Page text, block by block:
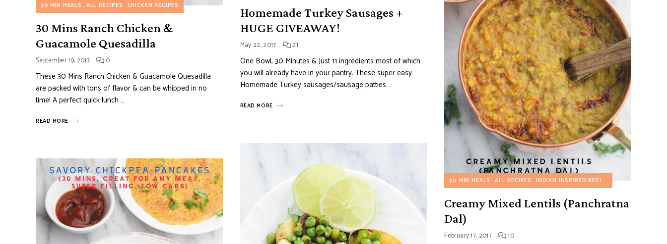
30 MIN MEALS ALL RECIPES CHICKEN RECIPES
30 Mins Ranch Chicken &
Guacamole Quesadilla
September 19, 2017 0
These 30 Mins Ranch Chicken & Guacamole Quesadilla
are packed with tons of flavor & can be whipped in no
time! A perfect quick lunch …
READ MORE
Homemade Turkey Sausages +
HUGE GIVEAWAY!
May 22, 2017 21
One Bowl, 30 Minutes & Just 11 ingredients most of which
you will already have in your pantry. These super easy
Homemade Turkey sausages/sausage patties …
READ MORE
30 MIN MEALS ALL RECIPES INDIAN INSPIRED RECIPES VEGETARIAN
Creamy Mixed Lentils (Panchratna
Dal)
February 17, 2017 10